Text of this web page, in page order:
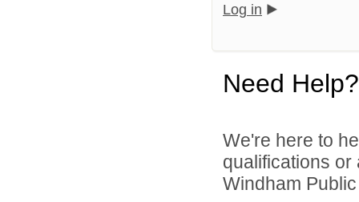
Log in
Need Help?
We're here to
qualifications
Windham